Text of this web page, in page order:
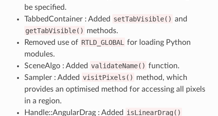
be specified.
TabbedContainer : Added setTabVisible() and
getTabVisible() methods.
Removed use of RTLD_GLOBAL
for loading Python
modules.
SceneAlgo : Added validateName() function.
Sampler : Added visitPixels() method, which
provides an optimised method for accessing all pixels
in a region.
Handle::AngularDrag : Added isLinearDrag()